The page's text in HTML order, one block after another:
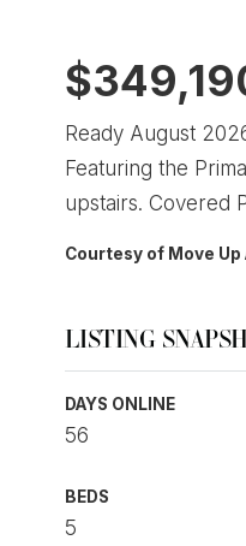
Ready August
Featuring the
upstairs. Covered
Courtesy of Move
LISTING
DAYS ONLINE
56
BEDS
5